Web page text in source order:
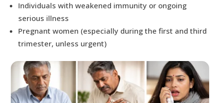
Individuals with weakened immunity or ongoing
serious illness
Pregnant women (especially during the first and third
trimester, unless urgent)